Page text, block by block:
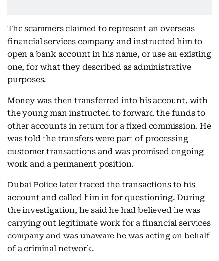
The scammers claimed to represent an overseas
financial services company and instructed him to
open a bank account in his name, or use an existing
one, for what they described as administrative
purposes.
Money was then transferred into his account, with
the young man instructed to forward the funds to
other accounts in return for a fixed commission. He
was told the transfers were part of processing
customer transactions and was promised ongoing
work and a permanent position.
Dubai Police later traced the transactions to his
account and called him in for questioning. During
the investigation, he said he had believed he was
carrying out legitimate work for a financial services
company and was unaware he was acting on behalf
of a criminal network.